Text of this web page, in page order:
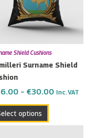
Shield Cushions
Surname Shield
– €30.00 Inc. VAT
options
variants.
The
options
may
be
chosen
the
product